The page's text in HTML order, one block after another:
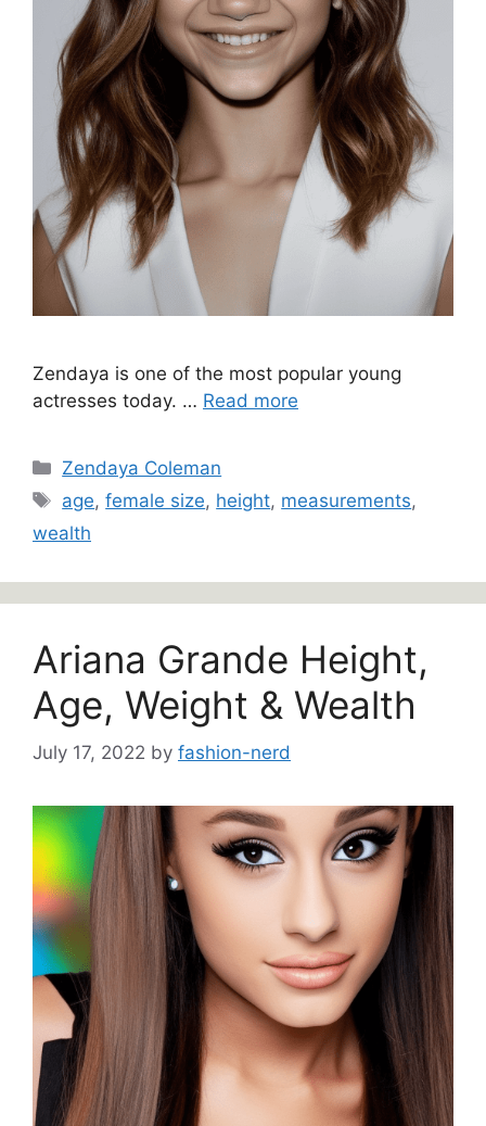
Zendaya is one of the most popular young
actresses today. … Read more
Categories
Zendaya Coleman
Tags
age,female size, height, measurements,
wealth
Ariana Grande Height,
Age, Weight & Wealth
July 17, 2022 by fashion-nerd